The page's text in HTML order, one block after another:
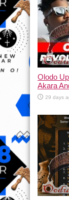
Olodo
Akara
29 days